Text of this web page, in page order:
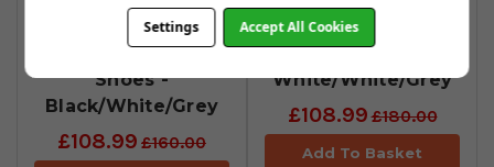
FootJoy Womens
Pro SLX Golf
Shoes -
Black/White/Grey
£108.99 £160.00
FootJoy Pro SLX
Golf Shoes -
White/White/Grey
£108.99£180.00
Add To Basket
Settings Accept All Cookies